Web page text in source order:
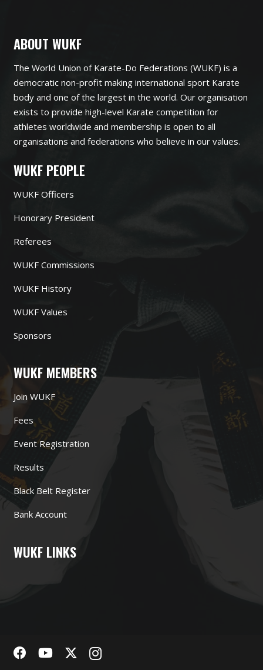
ABOUT WUKF
The World Union of Karate-Do Federations (WUKF) is a
democratic non-profit making international sport Karate
body and one of the largest in the world. Our organisation
exists to provide high-level Karate competition for
athletes worldwide and membership is open to all
organisations and federations who believe in our values.
WUKF PEOPLE
WUKF Officers
Honorary President
Referees
WUKF Commissions
WUKF History
WUKF Values
Sponsors
WUKF MEMBERS
Join WUKF
Fees
Event Registration
Results
Black Belt Register
Bank Account
WUKF LINKS